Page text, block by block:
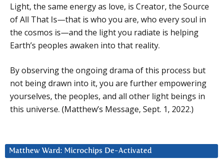
Light, the same energy as love, is Creator, the Source
of All That Is—that is who you are, who every soul in
the cosmos is—and the light you radiate is helping
Earth’s peoples awaken into that reality.
By observing the ongoing drama of this process but
not being drawn into it, you are further empowering
yourselves, the peoples, and all other light beings in
this universe. (Matthew’s Message, Sept. 1, 2022.)
Matthew Ward: Microchips De-Activated